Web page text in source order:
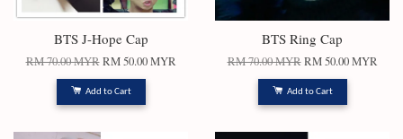
BTS J-Hope Cap
RM 70.00 MYR RM 50.00 MYR
Add to Cart
BTS Ring Cap
RM 70.00 MYR RM 50.00 MYR
Add to Cart